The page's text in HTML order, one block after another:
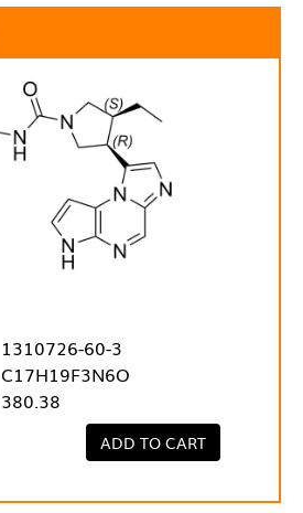
1310726-60-3
C17H19F3N6O
380.38
ADD TO CART